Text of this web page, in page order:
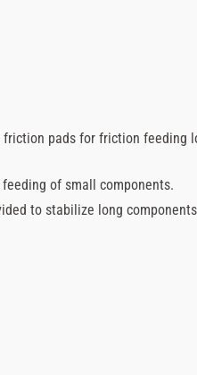
pads for friction feeding
of small components.
to stabilize long